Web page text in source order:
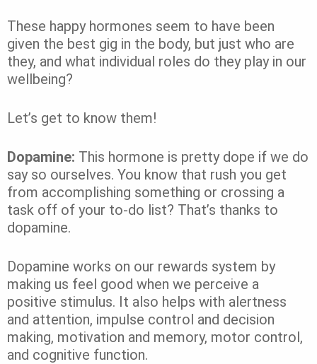
These happy hormones seem to have been
given the best gig in the body, but just who are
they, and what individual roles do they play in our
wellbeing?
Let’s get to know them!
Dopamine: This hormone is pretty dope if we do
say so ourselves. You know that rush you get
from accomplishing something or crossing a
task off of your to-do list? That’s thanks to
dopamine.
Dopamine works on our rewards system by
making us feel good when we perceive a
positive stimulus. It also helps with alertness
and attention, impulse control and decision
making, motivation and memory, motor control,
and cognitive function.